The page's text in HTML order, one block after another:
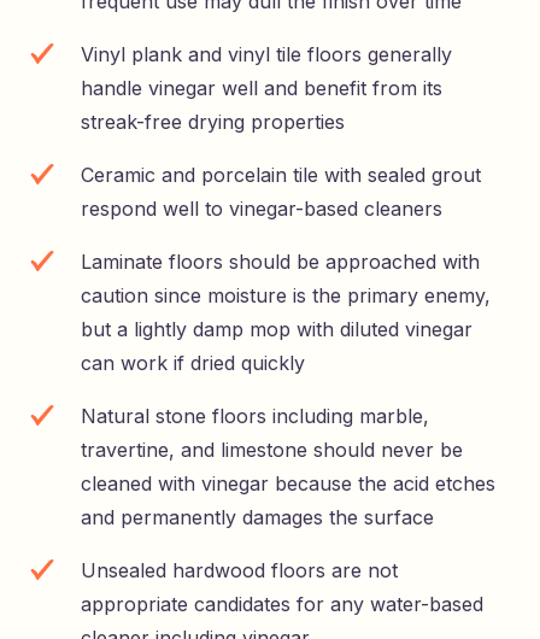
Vinyl plank and vinyl tile floors generally
handle vinegar well and benefit from its
streak-free drying properties
Ceramic and porcelain tile with sealed grout
respond well to vinegar-based cleaners
Laminate floors should be approached with
caution since moisture is the primary enemy,
but a lightly damp mop with diluted vinegar
can work if dried quickly
Natural stone floors including marble,
travertine, and limestone should never be
cleaned with vinegar because the acid etches
and permanently damages the surface
Unsealed hardwood floors are not
appropriate candidates for any water-based